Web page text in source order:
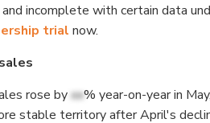
incomplete with certain data
trial now.
rose byxx% year-on-year in
stable territory after April's